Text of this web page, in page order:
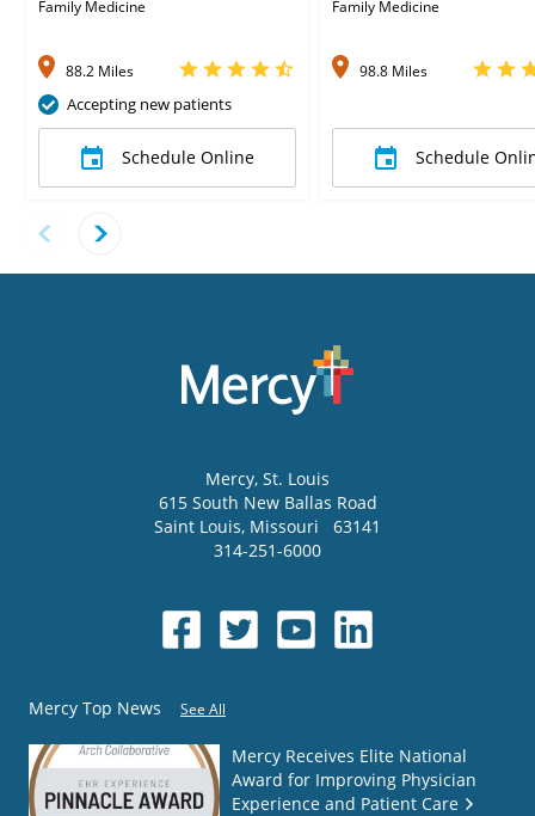
Family Medicine
88.2 Miles
Accepting new patients
Schedule Online
Family Medicine
98.8 Miles
Schedule
Mercy, St. Louis
615 South New Ballas Road
Saint Louis, Missouri
63141
314-251-6000
Mercy Top News See All
Mercy Receives Elite National
Award for Improving Physician
Experience and Patient Care